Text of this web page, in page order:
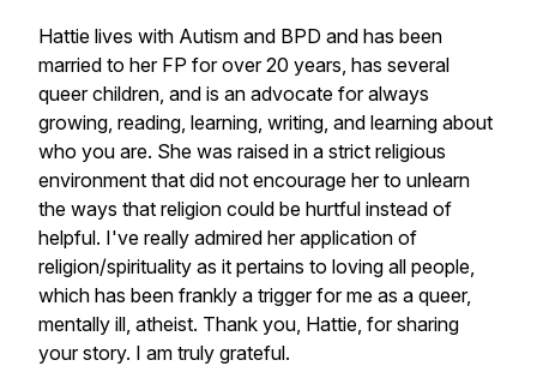
Hattie lives with Autism and BPD and has been
married to her FP for over 20 years, has several
queer children, and is an advocate for always
growing, reading, learning, writing, and learning about
who you are. She was raised in a strict religious
environment that did not encourage her to unlearn
the ways that religion could be hurtful instead of
helpful. I've really admired her application of
religion/spirituality as it pertains to loving all people,
which has been frankly a trigger for me as a queer,
mentally ill, atheist. Thank you, Hattie, for sharing
your story. I am truly grateful.